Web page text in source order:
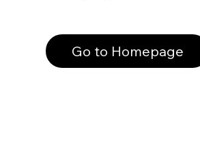
Go to Homepage